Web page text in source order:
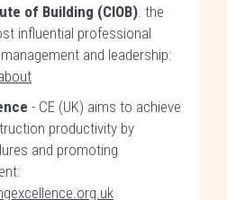
of Building (CIOB). the
influential professional
and leadership:
- CE (UK) aims to achieve
productivity by
and promoting